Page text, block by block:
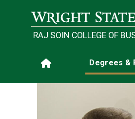
RAJ SOIN COLLEGE OF
Main
Home Degrees &